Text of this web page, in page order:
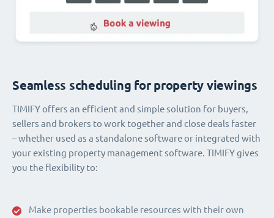
Make properties bookable resources with their own
Seamless scheduling for property viewings
TIMIFY offers an efficient and simple solution for buyers,
sellers and brokers to work together and close deals faster
– whether used as a standalone software or integrated with
your existing property management software. TIMIFY gives
you the flexibility to: